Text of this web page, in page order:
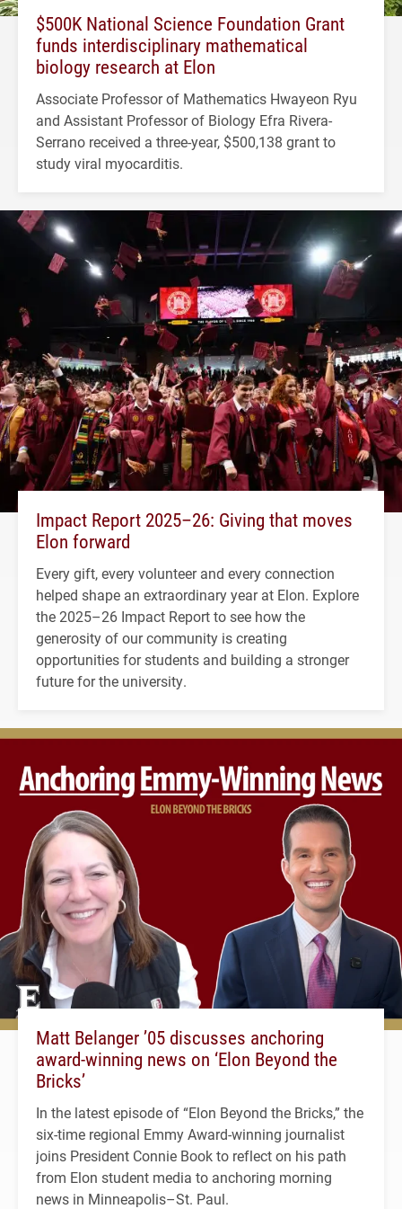
$500K National Science Foundation Grant
funds interdisciplinary mathematical
biology research at Elon
Associate Professor of Mathematics Hwayeon Ryu
and Assistant Professor of Biology Efra Rivera-
Serrano received a three-year, $500,138 grant to
study viral myocarditis.
Impact Report 2025–26: Giving that moves
Elon forward
Every gift, every volunteer and every connection
helped shape an extraordinary year at Elon. Explore
the 2025–26 Impact Report to see how the
generosity of our community is creating
opportunities for students and building a stronger
future for the university.
Matt Belanger ’05 discusses anchoring
award-winning news on ‘Elon Beyond the
Bricks’
In the latest episode of “Elon Beyond the Bricks,” the
six-time regional Emmy Award-winning journalist
joins President Connie Book to reflect on his path
from Elon student media to anchoring morning
news in Minneapolis–St. Paul.